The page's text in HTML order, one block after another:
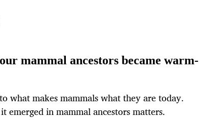
mammal ancestors became warm-
what makes mammals what they are today.
emerged in mammal ancestors matters.